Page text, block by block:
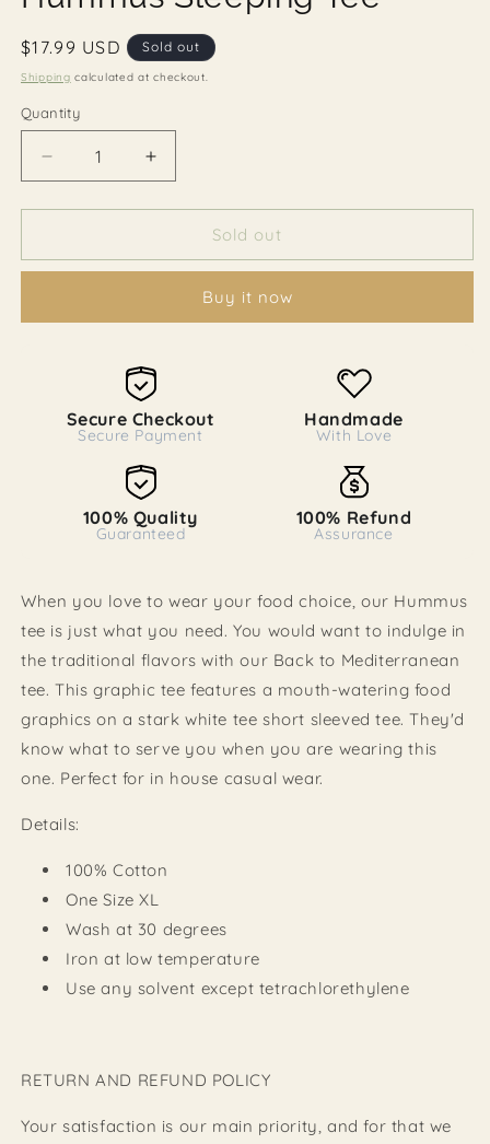
Regular
price
$17.99 USD Sold out
Shipping calculated at checkout.
Quantity
Decrease
quantity
for
Sleeping
Increase
quantity
for
Hummus
Sleeping
Sold out
Buy it now
Secure Checkout
Secure Payment
Handmade
With Love
100% Quality
Guaranteed
100% Refund
Assurance
When you love to wear your food choice, our Hummus
tee is just what you need. You would want to indulge in
the traditional flavors with our Back to Mediterranean
tee. This graphic tee features a mouth-watering food
graphics on a stark white tee short sleeved tee. They'd
know what to serve you when you are wearing this
one. Perfect for in house casual wear.
Details:
100% Cotton
One Size XL
Wash at 30 degrees
Iron at low temperature
Use any solvent except tetrachlorethylene
RETURN AND REFUND POLICY
Your satisfaction is our main priority, and for that we